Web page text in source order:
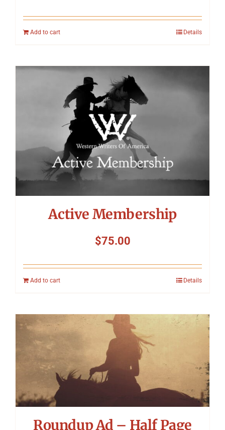
Add to cart Details
Active Membership
$75.00
Add to cart Details
Roundup Ad – Half Page